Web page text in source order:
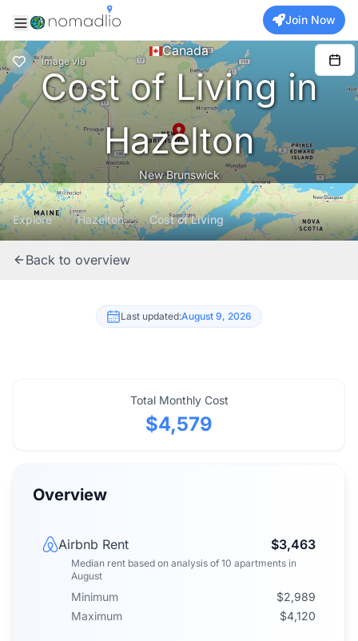
Join Now
Image via
Canada
Cost of Living in
Hazelton
New Brunswick
Explore Hazelton Cost of Living
Back to overview
Last updated:August 9, 2026
Total Monthly Cost
$4,579
Overview
Airbnb Rent $3,463
Median rent based on analysis of 10 apartments in
August
Minimum
$2,989
Maximum
$4,120